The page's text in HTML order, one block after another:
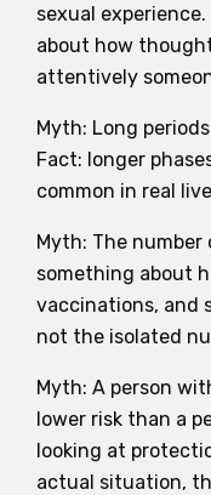
sexual
about how
attentively
Myth: Long
Fact: longer
common in real
Myth: The
something about
vaccinations, and
not the isolated
Myth: A person
lower risk than a
looking at
actual situation,